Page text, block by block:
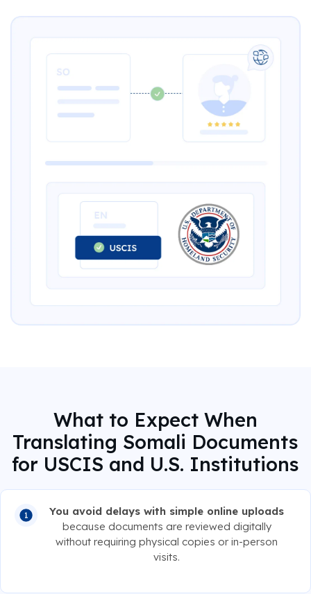
What to Expect When
Translating Somali Documents
for USCIS and U.S. Institutions
You avoid delays with simple online uploads
because documents are reviewed digitally
without requiring physical copies or in-person
visits.